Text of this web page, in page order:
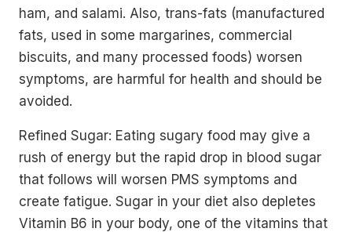
ham, and salami. Also, trans-fats (manufactured
fats, used in some margarines, commercial
biscuits, and many processed foods) worsen
symptoms, are harmful for health and should be
avoided.
Refined Sugar: Eating sugary food may give a
rush of energy but the rapid drop in blood sugar
that follows will worsen PMS symptoms and
create fatigue. Sugar in your diet also depletes
Vitamin B6 in your body, one of the vitamins that